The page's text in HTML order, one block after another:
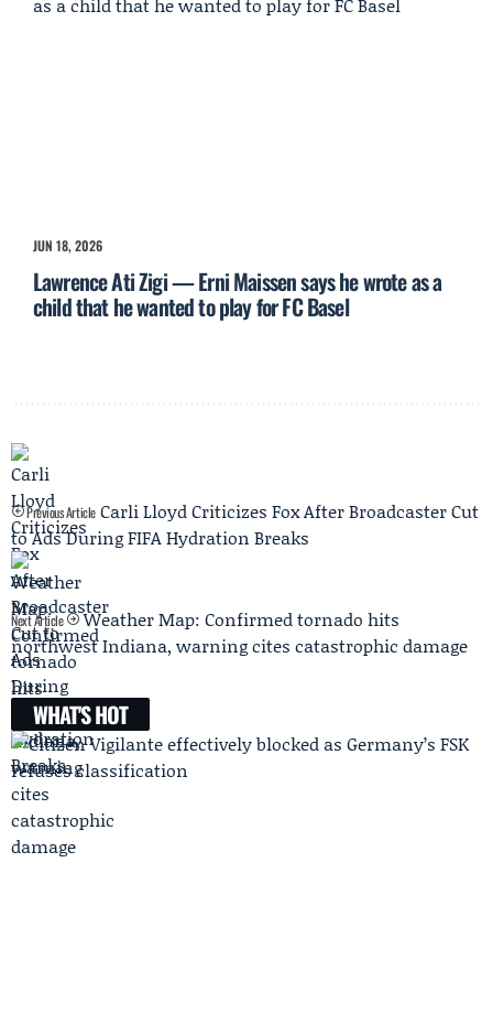
JUN 18, 2026
Lawrence Ati Zigi — Erni Maissen says he wrote as a
child that he wanted to play for FC Basel
Previous Article Carli Lloyd Criticizes Fox After Broadcaster Cut
to Ads During FIFA Hydration Breaks
Next Article
Weather Map: Confirmed tornado hits
northwest Indiana, warning cites catastrophic damage
WHAT'S HOT